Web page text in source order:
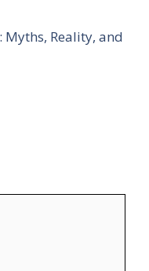
Reality, and